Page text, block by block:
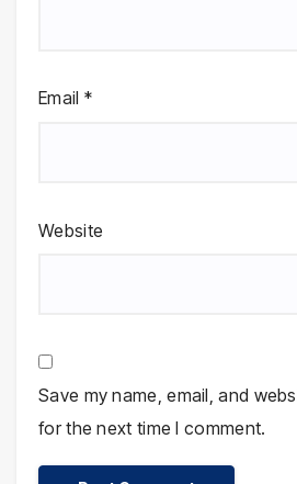
Email *
Website
Save my name, email, and
for the next time I comment.